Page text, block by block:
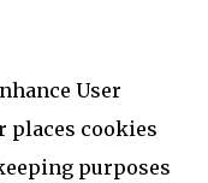
User
places cookies
purposes